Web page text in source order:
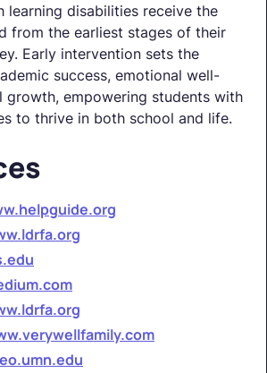
learning disabilities receive the
from the earliest stages of their
Early intervention sets the
success, emotional well-
growth, empowering students with
to thrive in both school and life.